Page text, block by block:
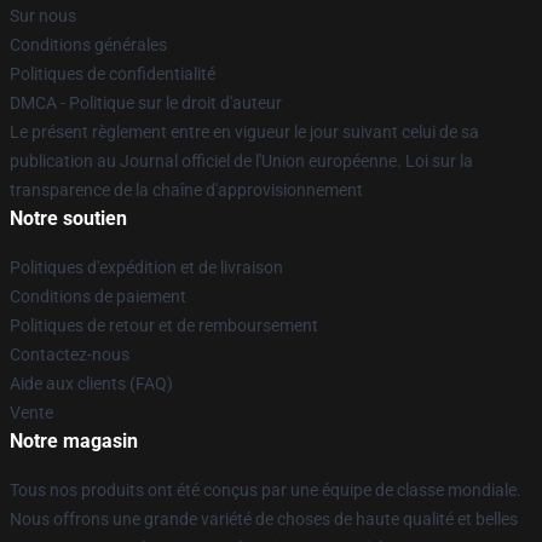
Sur nous
Conditions générales
Politiques de confidentialité
DMCA - Politique sur le droit d'auteur
Le présent règlement entre en vigueur le jour suivant celui de sa
publication au Journal officiel de l'Union européenne. Loi sur la
transparence de la chaîne d'approvisionnement
Notre soutien
Politiques d'expédition et de livraison
Conditions de paiement
Politiques de retour et de remboursement
Contactez-nous
Aide aux clients (FAQ)
Vente
Notre magasin
Tous nos produits ont été conçus par une équipe de classe mondiale.
Nous offrons une grande variété de choses de haute qualité et belles